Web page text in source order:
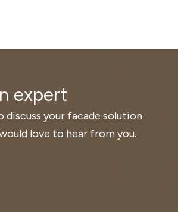
expert
discuss your facade solution
love to hear from you.